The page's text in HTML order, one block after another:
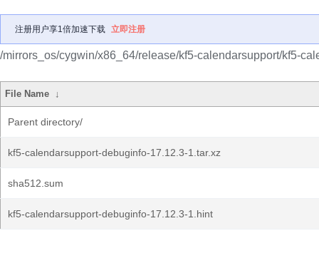
注册用户享1倍加速下载 立即注册
/mirrors_os/cygwin/x86_64/release/kf5-calendarsupport/kf5-
File Name ↓
Parent directory/
kf5-calendarsupport-debuginfo-17.12.3-1.tar.xz
sha512.sum
kf5-calendarsupport-debuginfo-17.12.3-1.hint